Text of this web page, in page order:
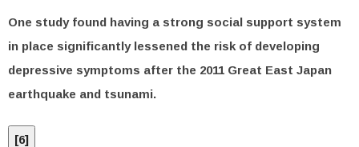
One study found having a strong social support system
in place significantly lessened the risk of developing
depressive symptoms after the 2011 Great East Japan
earthquake and tsunami.
[6]